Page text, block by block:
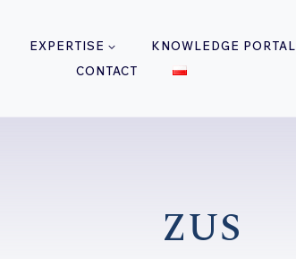
EXPERTISE KNOWLEDGE PORTAL
CONTACT
ZUS